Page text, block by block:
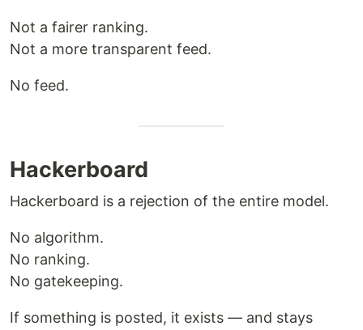
Not a fairer ranking.
Not a more transparent feed.
No feed.
Hackerboard
Hackerboard is a rejection of the entire model.
No algorithm.
No ranking.
No gatekeeping.
If something is posted, it exists — and stays